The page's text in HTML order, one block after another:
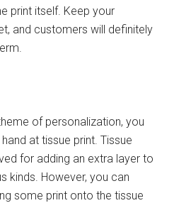
print itself. Keep your
and customers will definitely
of personalization, you
at tissue print. Tissue
for adding an extra layer to
kinds. However, you can
some print onto the tissue